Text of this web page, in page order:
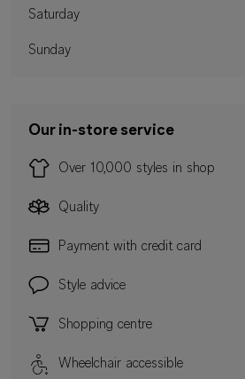
Saturday
Sunday
Our in-store service
Over 10,000 styles in shop
Quality
Payment with credit card
Style advice
Shopping centre
Wheelchair accessible